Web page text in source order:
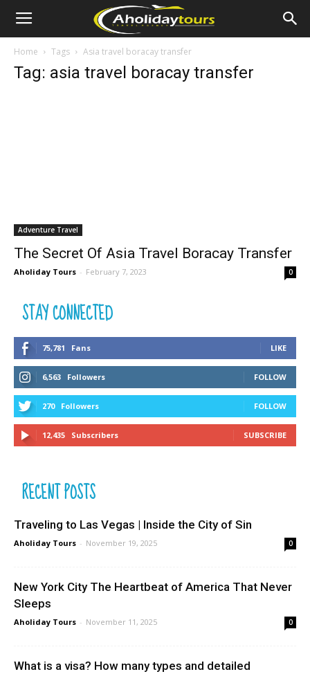
Home Tags Asia travel boracay transfer
Tag: asia travel boracay transfer
Adventure Travel
The Secret Of Asia Travel Boracay Transfer
Aholiday Tours - February 7, 2023 0
STAY CONNECTED
75,781 Fans LIKE
6,563 Followers FOLLOW
270 Followers FOLLOW
12,435 Subscribers SUBSCRIBE
RECENT POSTS
Traveling to Las Vegas | Inside the City of Sin
Aholiday Tours - November 19, 2025 0
New York City The Heartbeat of America That Never
Sleeps
Aholiday Tours - November 11, 2025 0
What is a visa? How many types and detailed